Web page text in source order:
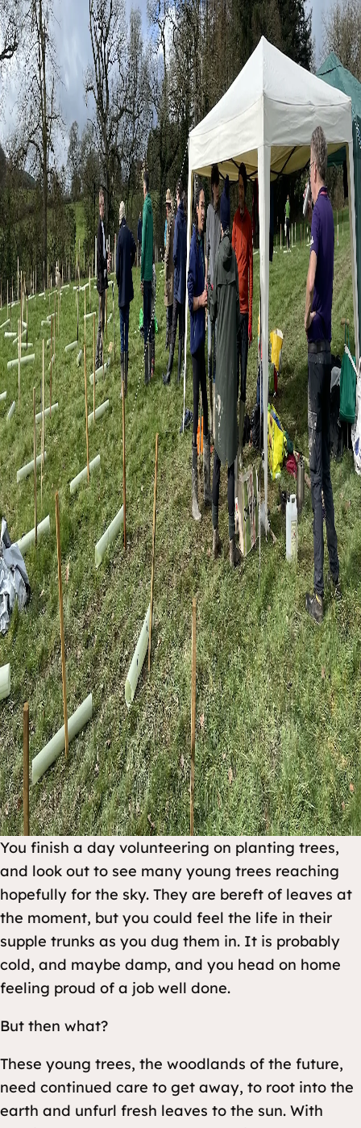
You finish a day volunteering on planting trees,
and look out to see many young trees reaching
hopefully for the sky. They are bereft of leaves at
the moment, but you could feel the life in their
supple trunks as you dug them in. It is probably
cold, and maybe damp, and you head on home
feeling proud of a job well done.
But then what?
These young trees, the woodlands of the future,
need continued care to get away, to root into the
earth and unfurl fresh leaves to the sun. With